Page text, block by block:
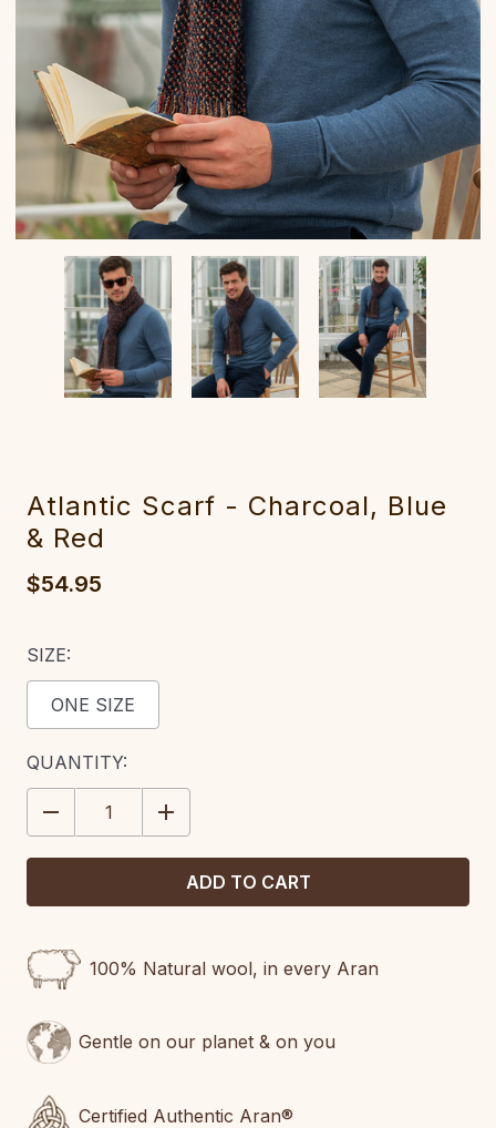
Atlantic Scarf - Charcoal, Blue
& Red‎
$54.95
SIZE:
ONE SIZE
CURRENT
STOCK:
QUANTITY:
DECREASE
QUANTITY:
INCREASE
QUANTITY:
100% Natural wool, in every Aran
Gentle on our planet & on you
Certified Authentic Aran®